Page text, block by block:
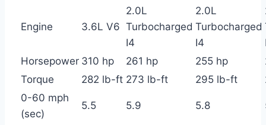
Engine 3.6L V6
2.0L
Turbocharged
I4
2.0L
Turbocharged
I4
Horsepower 310 hp 261 hp 255 hp
Torque
282 lb-ft 273 lb-ft 295 lb-ft
0-60 mph
(sec)
5.5 5.9 5.8